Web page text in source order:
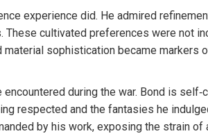
experience did. He admired
cultivated preferences were not
sophistication became markers
during the war. Bond is
respected and the fantasies he
by his work, exposing the strain of